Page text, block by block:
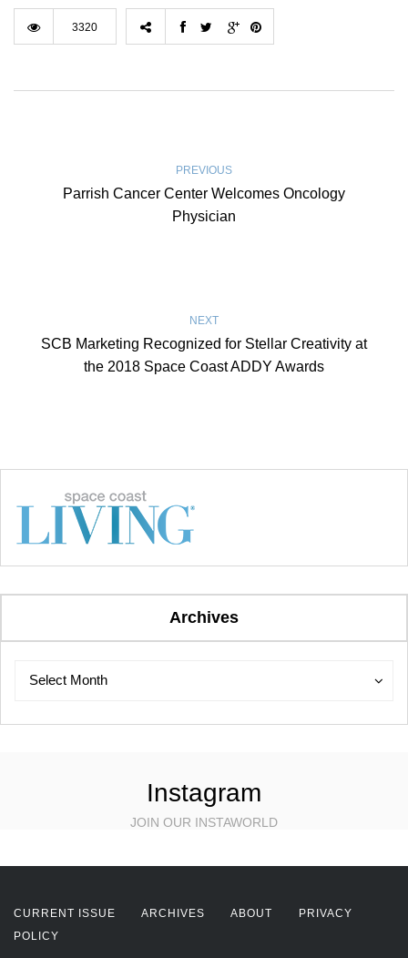
3320
PREVIOUS
Parrish Cancer Center Welcomes Oncology
Physician
NEXT
SCB Marketing Recognized for Stellar Creativity at
the 2018 Space Coast ADDY Awards
Archives
Archives
Select Month
Archives
Instagram
JOIN OUR INSTAWORLD
CURRENT ISSUE ARCHIVES ABOUT
PRIVACY
POLICY